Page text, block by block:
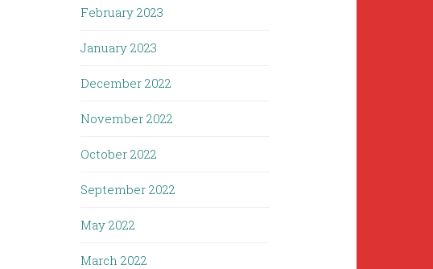
February 2023
January 2023
December 2022
November 2022
October 2022
September 2022
May 2022
March 2022